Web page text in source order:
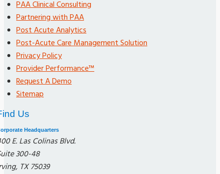
PAA Clinical Consulting
Partnering with PAA
Post Acute Analytics
Post-Acute Care Management Solution
Privacy Policy
Provider Performance™
Request A Demo
Sitemap
Us
Headquarters
E. Las Colinas Blvd.
300-48
TX 75039